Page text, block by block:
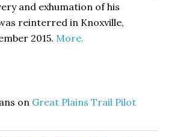
and exhumation of his
reinterred in Knoxville,
2015. More.
on Great Plains Trail Pilot